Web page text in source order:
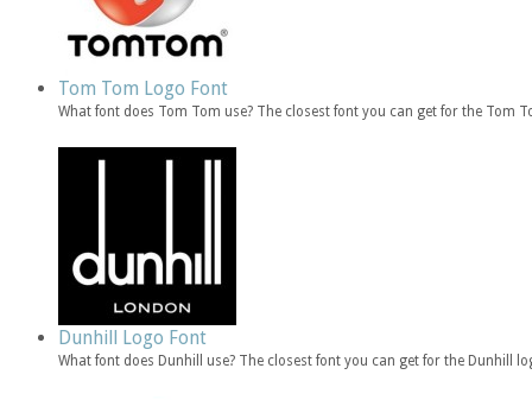
Tom Tom Logo Font
What font does Tom Tom use? The closest font you can get for the Tom
Dunhill Logo Font
What font does Dunhill use? The closest font you can get for the Dunhill